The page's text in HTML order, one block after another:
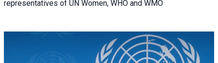
representatives of UN Women, WHO and WMO